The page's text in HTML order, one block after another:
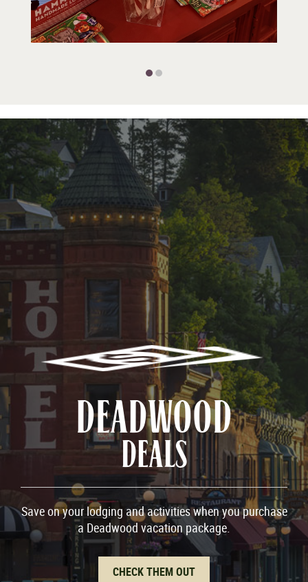
DEADWOOD
DEALS
Save on your lodging and activities when you purchase
a Deadwood vacation package.
CHECK THEM OUT